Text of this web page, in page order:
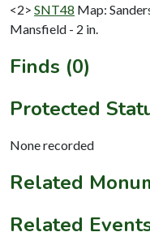
<2> SNT48 Map:
Mansfield - 2 in.
Finds (0)
Protected
None recorded
Related
Related